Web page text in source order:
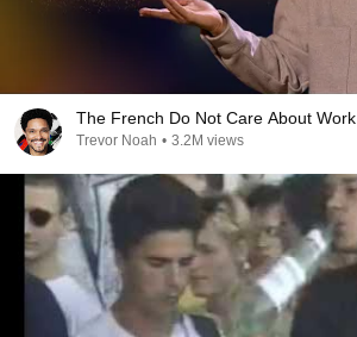
The French Do Not Care About Work
Trevor Noah • 3.2M views